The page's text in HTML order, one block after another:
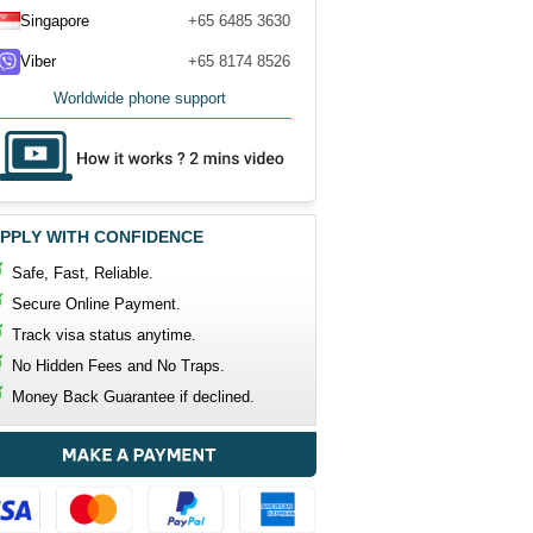
Singapore +65 6485 3630
Viber +65 8174 8526
Worldwide phone support
WITH CONFIDENCE
Safe, Fast, Reliable.
Secure Online Payment.
Track visa status anytime.
No Hidden Fees and No Traps.
Money Back Guarantee if declined.